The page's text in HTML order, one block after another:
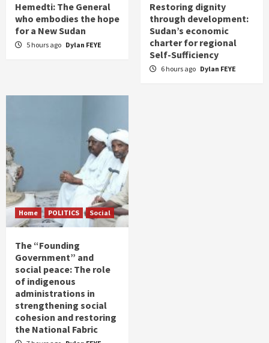
Hemedti: The General
who embodies the hope
for a New Sudan
5 hours ago Dylan FEYE
Restoring dignity
through development:
Sudan’s economic
charter for regional
Self-Sufficiency
6 hours ago Dylan FEYE
Home POLITICS Social
The “Founding
Government” and
social peace: The role
of indigenous
administrations in
strengthening social
cohesion and restoring
the National Fabric